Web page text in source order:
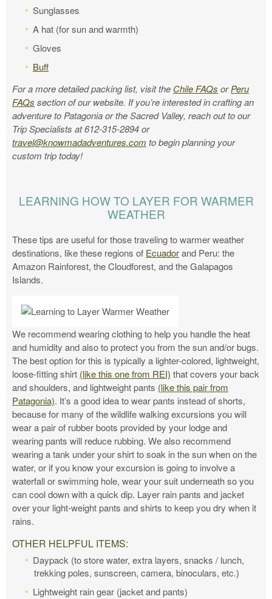
Sunglasses
A hat (for sun and warmth)
Gloves
Buff
For a more detailed packing list, visit the Chile FAQs orPeru
FAQs section of our website. If you’re interested in crafting an
adventure to Patagonia or the Sacred Valley, reach out to our
Trip Specialists at 612-315-2894 or
travel@knowmadadventures.com to begin planning your
custom trip today!
LEARNING HOW TO LAYER FOR WARMER
WEATHER
These tips are useful for those traveling to warmer weather
destinations, like these regions of Ecuadorand Peru: the
Amazon Rainforest, the Cloudforest, and the Galapagos
Islands.
We recommend wearing clothing to help you handle the heat
and humidity and also to protect you from the sun and/or bugs.
The best option for this is typically a lighter-colored, lightweight,
loose-fitting shirt (like this one from REI) that covers your back
and shoulders, and lightweight pants (like this pair from
Patagonia). It’s a good idea to wear pants instead of shorts,
because for many of the wildlife walking excursions you will
wear a pair of rubber boots provided by your lodge and
wearing pants will reduce rubbing. We also recommend
wearing a tank under your shirt to soak in the sun when on the
water, or if you know your excursion is going to involve a
waterfall or swimming hole, wear your suit underneath so you
can cool down with a quick dip. Layer rain pants and jacket
over your light-weight pants and shirts to keep you dry when it
rains.
OTHER HELPFUL ITEMS:
Daypack (to store water, extra layers, snacks / lunch,
trekking poles, sunscreen, camera, binoculars, etc.)
Lightweight rain gear (jacket and pants)